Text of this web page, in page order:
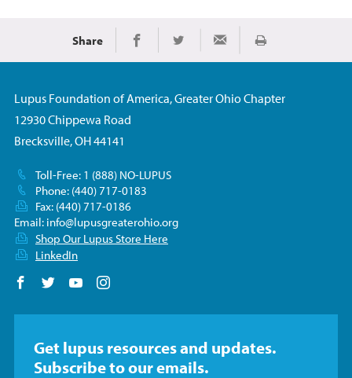
Share Share on Facebook
Share on TwitterShare via EmailImprimir
Lupus Foundation of America, Greater Ohio Chapter
12930 Chippewa Road
Brecksville, OH 44141
Toll-Free: 1 (888) NO-LUPUS
Phone: (440) 717-0183
Fax: (440) 717-0186
Email: info@lupusgreaterohio.org
Shop Our Lupus Store Here
LinkedIn
Follow us on Facebook
Follow us on Twitter
Follow us on YouTube
Get lupus resources and updates.
Subscribe to our emails.